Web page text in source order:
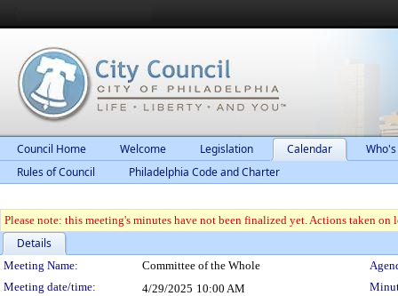
Council Home Welcome Legislation Calendar
Rules of Council
Philadelphia Code and Charter
Please note: this meeting's minutes have not been finalized yet. Actions taken
Details
Meeting Details
Meeting Name: Committee of the Whole
Meeting date/time:
4/29/2025 10:00 AM